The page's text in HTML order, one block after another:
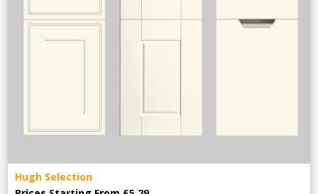
Hugh Selection